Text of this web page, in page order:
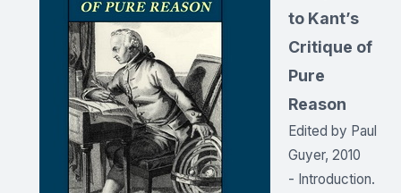
to Kant’s
Critique of
Pure
Reason
Edited by Paul
Guyer, 2010
- Introduction.